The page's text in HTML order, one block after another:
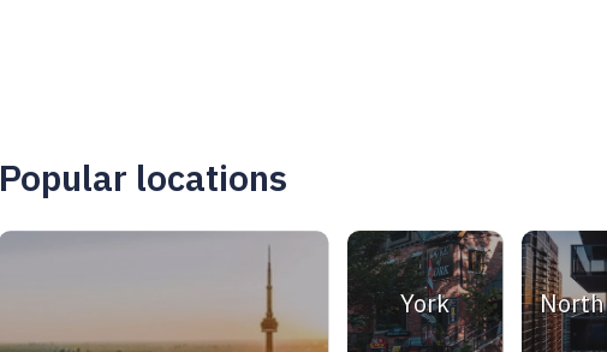
Popular locations
York